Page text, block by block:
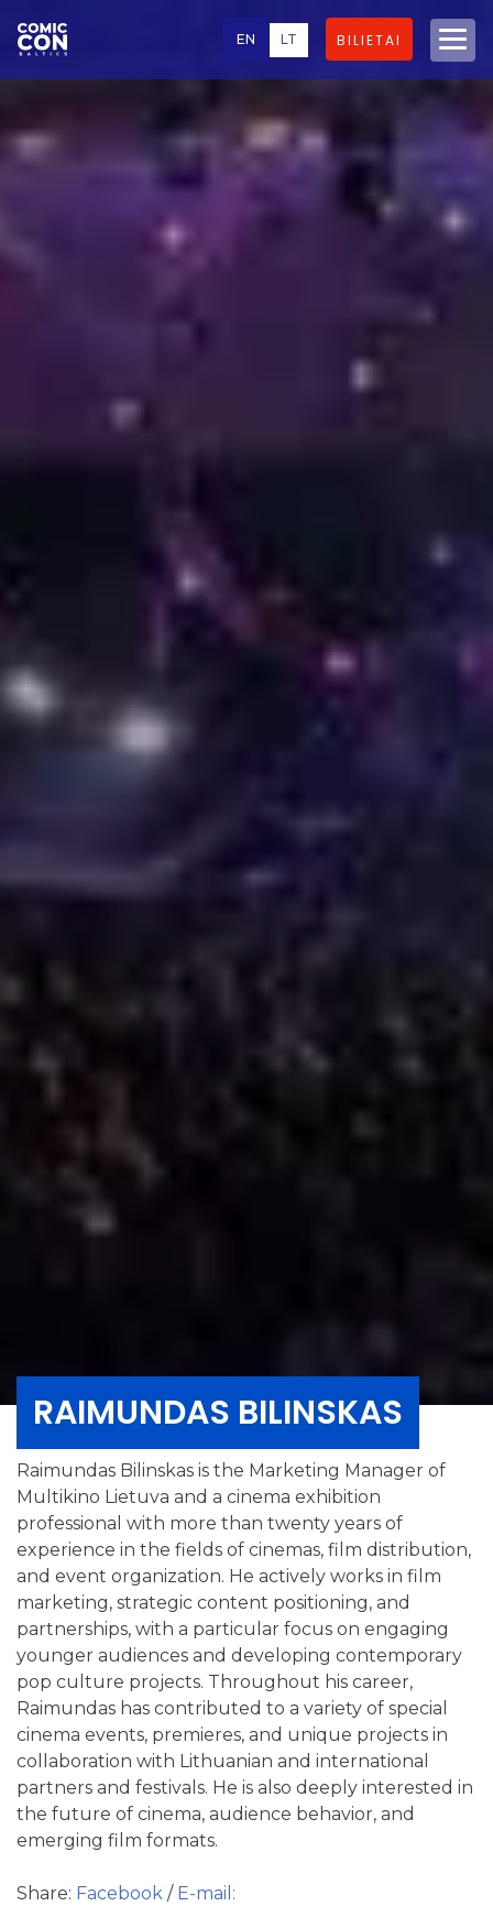
EN LT BILIETAI
RAIMUNDAS BILINSKAS
Raimundas Bilinskas is the Marketing Manager of
Multikino Lietuva and a cinema exhibition
professional with more than twenty years of
experience in the fields of cinemas, film distribution,
and event organization. He actively works in film
marketing, strategic content positioning, and
partnerships, with a particular focus on engaging
younger audiences and developing contemporary
pop culture projects. Throughout his career,
Raimundas has contributed to a variety of special
cinema events, premieres, and unique projects in
collaboration with Lithuanian and international
partners and festivals. He is also deeply interested in
the future of cinema, audience behavior, and
emerging film formats.
Share: Facebook / E-mail: